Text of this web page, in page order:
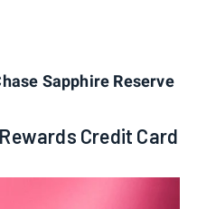
Sapphire Reserve
Credit Card